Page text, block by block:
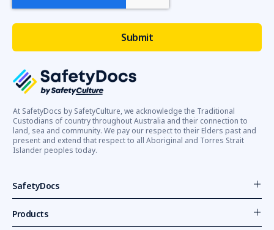
sustained
injuries
in
separate
incidents
involving
EWP.The
Getting
with
At SafetyDocs by SafetyCulture, we acknowledge the Traditional
Custodians of country throughout Australia and their connection to
land, sea and community. We pay our respect to their Elders past and
present and extend that respect to all Aboriginal and Torres Strait
Islander peoples today.
SafetyDocs
Products